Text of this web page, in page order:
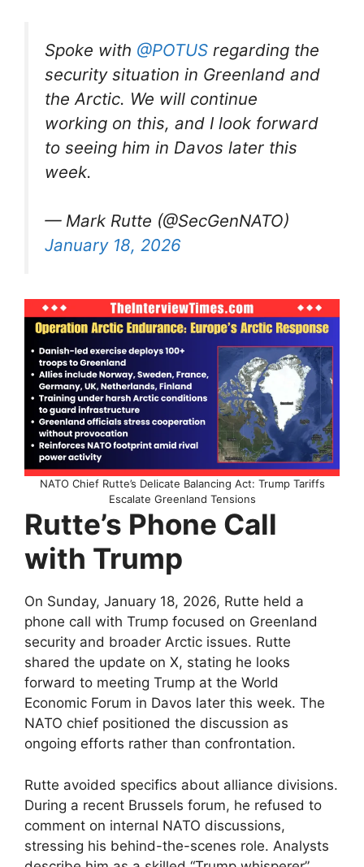
Spoke with @POTUS regarding the
security situation in Greenland and
the Arctic. We will continue
working on this, and I look forward
to seeing him in Davos later this
week.
— Mark Rutte (@SecGenNATO)
January 18, 2026
NATO Chief Rutte’s Delicate Balancing Act: Trump Tariffs
Escalate Greenland Tensions
Rutte’s Phone Call
with Trump
On Sunday, January 18, 2026, Rutte held a
phone call with Trump focused on Greenland
security and broader Arctic issues. Rutte
shared the update on X, stating he looks
forward to meeting Trump at the World
Economic Forum in Davos later this week. The
NATO chief positioned the discussion as
ongoing efforts rather than confrontation.​
Rutte avoided specifics about alliance divisions.
During a recent Brussels forum, he refused to
comment on internal NATO discussions,
stressing his behind-the-scenes role. Analysts